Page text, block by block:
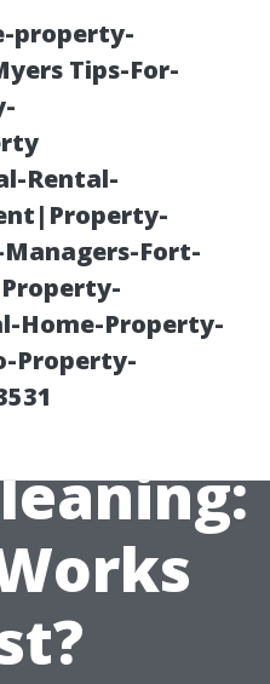
property-
Tips-For-
Rental-
Fort-
Home-Property-
Property-
Non-
for